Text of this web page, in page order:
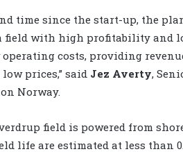
time since the start-up, the
field with high profitability and
costs, providing
prices,” said Jez Averty,
Norway.
field is powered from
life are estimated at less than